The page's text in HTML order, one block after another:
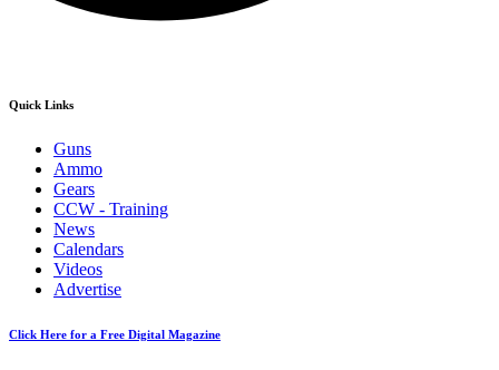
Quick Links
Guns
Ammo
Gears
CCW - Training
News
Calendars
Videos
Advertise
Click Here for a Free Digital Magazine